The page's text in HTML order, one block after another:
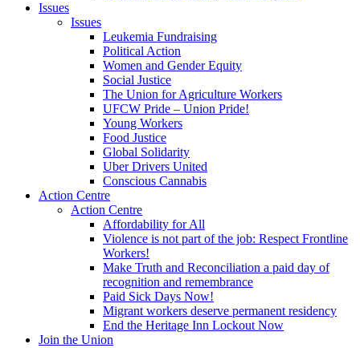
Issues
Issues
Leukemia Fundraising
Political Action
Women and Gender Equity
Social Justice
The Union for Agriculture Workers
UFCW Pride – Union Pride!
Young Workers
Food Justice
Global Solidarity
Uber Drivers United
Conscious Cannabis
Action Centre
Action Centre
Affordability for All
Violence is not part of the job: Respect Frontline
Workers!
Make Truth and Reconciliation a paid day of
recognition and remembrance
Paid Sick Days Now!
Migrant workers deserve permanent residency
End the Heritage Inn Lockout Now
Join the Union